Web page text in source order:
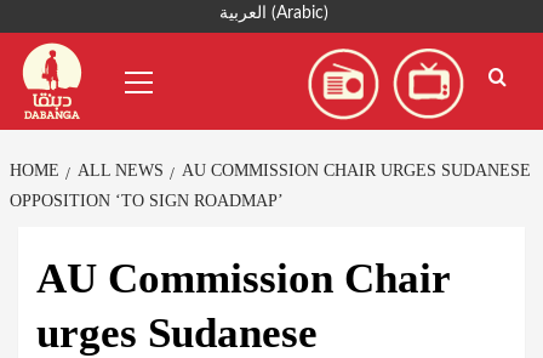
content
العربية (Arabic)
Menu
HOME ALL NEWS
AU COMMISSION CHAIR URGES SUDANESE
OPPOSITION ‘TO SIGN ROADMAP’
AU Commission Chair
urges Sudanese